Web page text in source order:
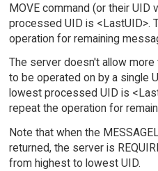
MOVE command (or their UID
processed UID is <LastUID>.
operation for remaining
The server doesn't allow
to be operated on by a single
lowest processed UID is
repeat the operation for
Note that when the
returned, the server is
from highest to lowest UID.